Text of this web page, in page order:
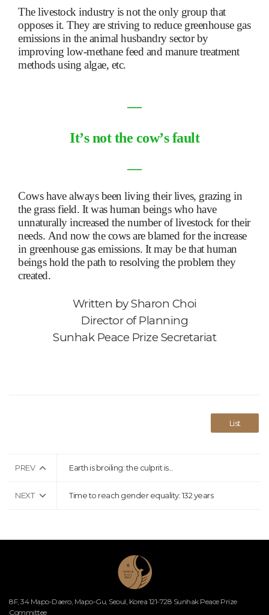
The livestock industry is not the only group that
opposes it. They are striving to reduce greenhouse gas
emissions in the animal husbandry sector by
improving low-methane feed and manure treatment
methods using algae, etc.
―
It’s not the cow’s fault
―
Cows have always been living their lives, grazing in
the grass field. It was human beings who have
unnaturally increased the number of livestock for their
needs. And now the cows are blamed for the increase
in greenhouse gas emissions. It may be that human
beings hold the path to resolving the problem they
created.
Written bySharon Choi
Director of Planning
Sunhak Peace Prize Secretariat
List
PREV Earth is broiling: the culprit is...
NEXT Time to reach gender equality: 132 years
8F, 34 Mapo-Daero, Mapo-Gu, Seoul, Korea 121-728 Sunhak Peace Prize
Committee